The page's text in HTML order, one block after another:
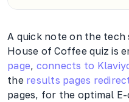
A quick note on the tech
House of Coffee quiz is
page, connects to
the results pages
pages, for the optimal